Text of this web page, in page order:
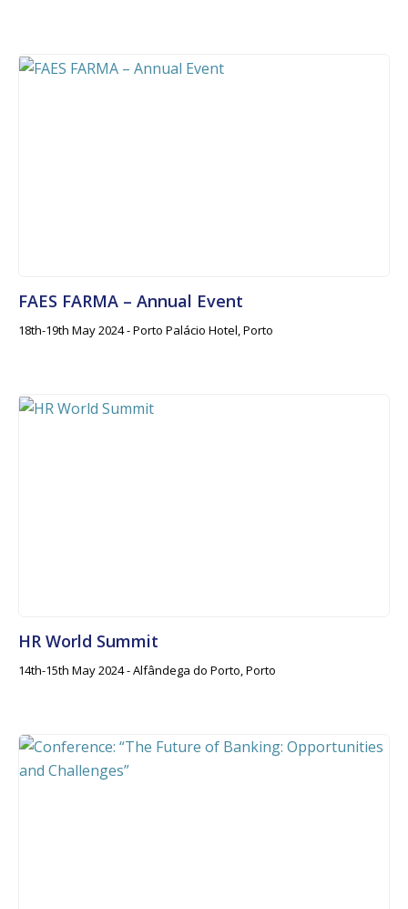
FAES FARMA – Annual Event
18th-19th May 2024 - Porto Palácio Hotel, Porto
HR World Summit
14th-15th May 2024 - Alfândega do Porto, Porto